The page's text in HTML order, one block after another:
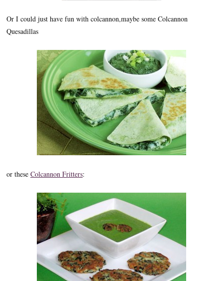
Or I could just have fun with colcannon,maybe some Colcannon
Quesadillas
or these Colcannon Fritters: